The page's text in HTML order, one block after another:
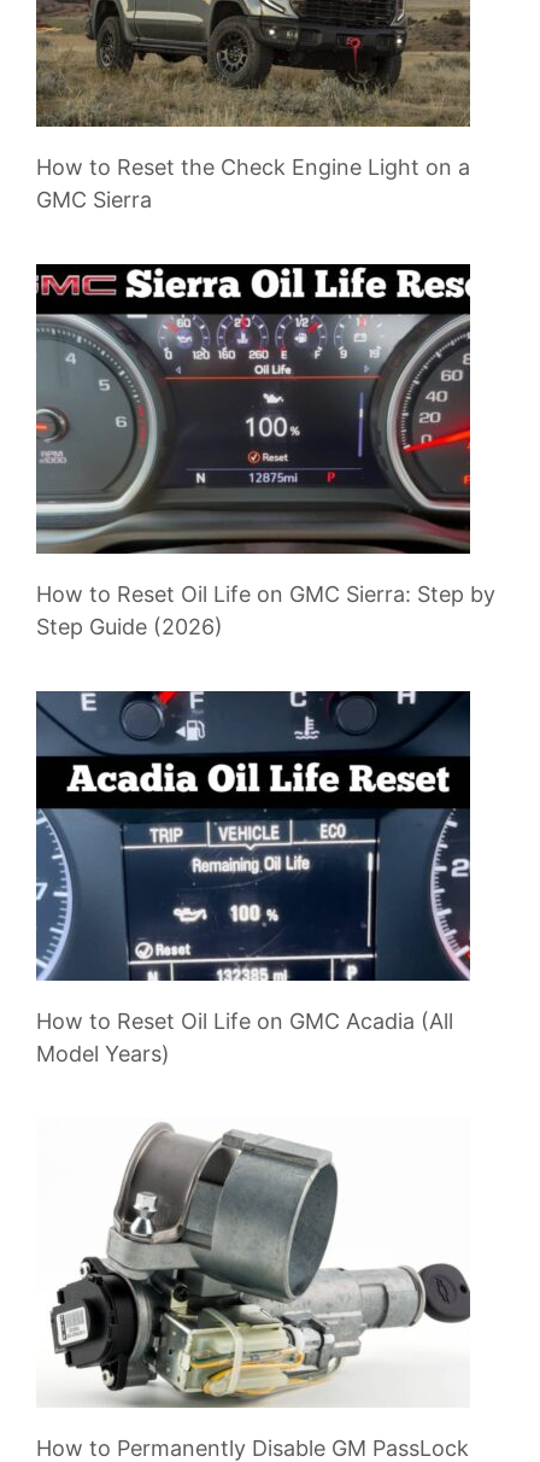
How to Reset the Check Engine Light on a
GMC Sierra
How to Reset Oil Life on GMC Sierra: Step by
Step Guide (2026)
How to Reset Oil Life on GMC Acadia (All
Model Years)
How to Permanently Disable GM PassLock